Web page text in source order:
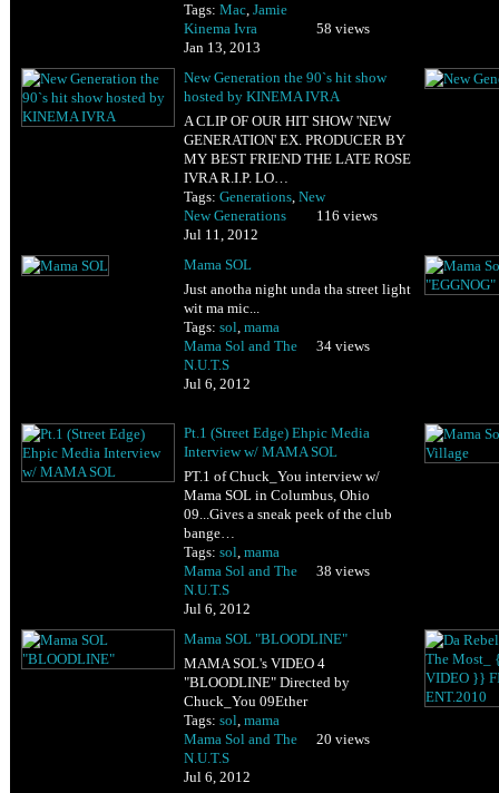
Tags: Mac, Jamie
Kinema Ivra
Jan 13, 2013
58 views
New Generation the 90`s hit show
hosted by KINEMA IVRA
A CLIP OF OUR HIT SHOW 'NEW
GENERATION' EX. PRODUCER BY
MY BEST FRIEND THE LATE ROSE
IVRA R.I.P. LO…
Tags: Generations, New
New Generations
Jul 11, 2012
116 views
Mama SOL
Just anotha night unda tha street light
wit ma mic...
Tags: sol, mama
Mama Sol and The
N.U.T.S
Jul 6, 2012
34 views
Pt.1 (Street Edge) Ehpic Media
Interview w/ MAMA SOL
PT.1 of Chuck_You interview w/
Mama SOL in Columbus, Ohio
09...Gives a sneak peek of the club
bange…
Tags: sol, mama
Mama Sol and The
N.U.T.S
Jul 6, 2012
38 views
Mama SOL "BLOODLINE"
MAMA SOL's VIDEO 4
"BLOODLINE" Directed by
Chuck_You 09Ether
Tags: sol, mama
Mama Sol and The
N.U.T.S
Jul 6, 2012
20 views